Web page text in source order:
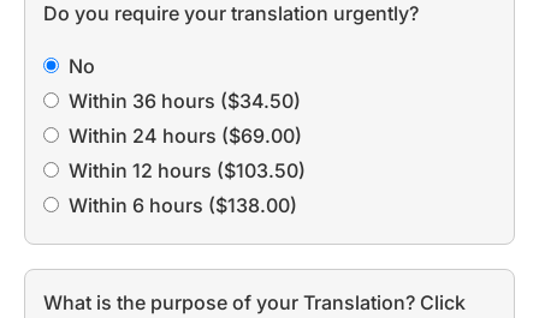
Do you require your translation urgently?
No
Within 36 hours ($34.50)
Within 24 hours ($69.00)
Within 12 hours ($103.50)
Within 6 hours ($138.00)
What is the purpose of your Translation? Click